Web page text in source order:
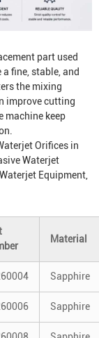
part used
a fine, stable, and
the mixing
improve cutting
machine keep
Orifices in
Waterjet
Waterjet Equipment
Material
Sapphire
Sapphire